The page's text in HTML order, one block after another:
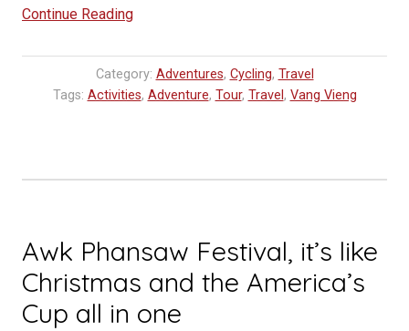
Continue Reading“Cycling
Vang
Vieng”
Category: Adventures, Cycling, Travel
Tags: Activities, Adventure, Tour, Travel , Vang Vieng
Awk Phansaw Festival, it’s like
Christmas and the America’s
Cup all in one